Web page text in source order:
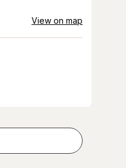
View on map